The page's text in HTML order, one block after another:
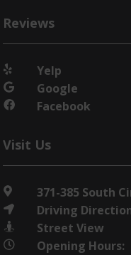
Reviews
 Yelp
 Google
 Facebook
Visit Us
 371-385 South
 Driving
 Street View

Opening Hours: